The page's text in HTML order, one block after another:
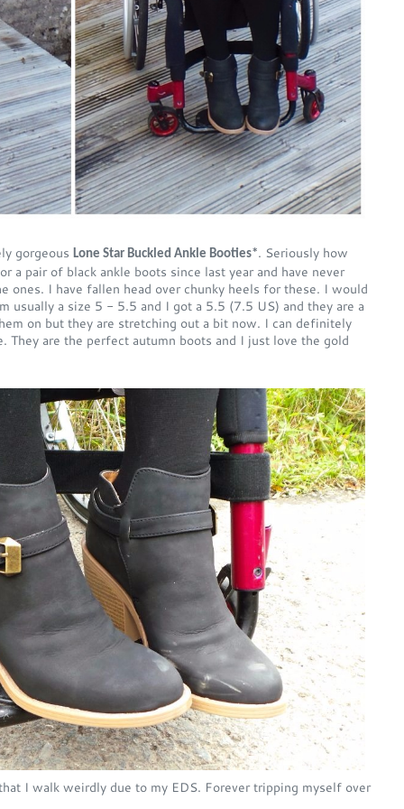
gorgeous Lone Star Buckled Ankle Booties*. Seriously how
a pair of black ankle boots since last year and have never
ones. I have fallen head over chunky heels for these. I would
usually a size 5 - 5.5 and I got a 5.5 (7.5 US) and they are a
on but they are stretching out a bit now. I can definitely
They are the perfect autumn boots and I just love the gold
I walk weirdly due to my EDS. Forever tripping myself over